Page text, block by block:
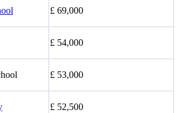
£ 69,000
£ 54,000
£ 53,000
£ 52,500